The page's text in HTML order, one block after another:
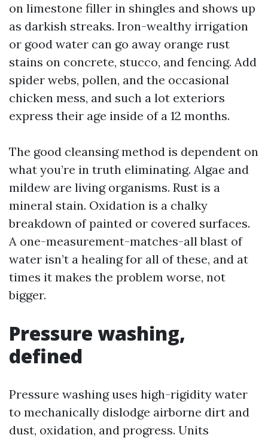
on limestone filler in shingles and shows up
as darkish streaks. Iron-wealthy irrigation
or good water can go away orange rust
stains on concrete, stucco, and fencing. Add
spider webs, pollen, and the occasional
chicken mess, and such a lot exteriors
express their age inside of a 12 months.
The good cleansing method is dependent on
what you’re in truth eliminating. Algae and
mildew are living organisms. Rust is a
mineral stain. Oxidation is a chalky
breakdown of painted or covered surfaces.
A one-measurement-matches-all blast of
water isn’t a healing for all of these, and at
times it makes the problem worse, not
bigger.
Pressure washing,
defined
Pressure washing uses high-rigidity water
to mechanically dislodge airborne dirt and
dust, oxidation, and progress. Units